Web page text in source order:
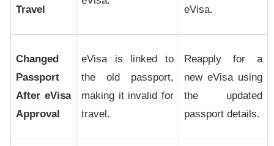
Travel eVisa.
Changed
Passport
After eVisa
Approval
eVisa is linked to
the old passport,
making it invalid for
travel.
Reapply for a
new eVisa using
the updated
passport details.